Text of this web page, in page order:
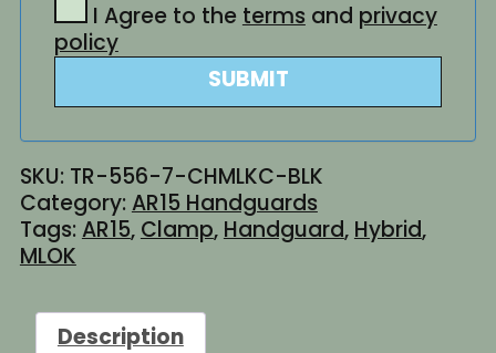
I Agree to the terms and privacy
policy
SUBMIT
SKU: TR-556-7-CHMLKC-BLK
Category:AR15 Handguards
Tags:AR15, Clamp, Handguard, Hybrid,
MLOK
Description